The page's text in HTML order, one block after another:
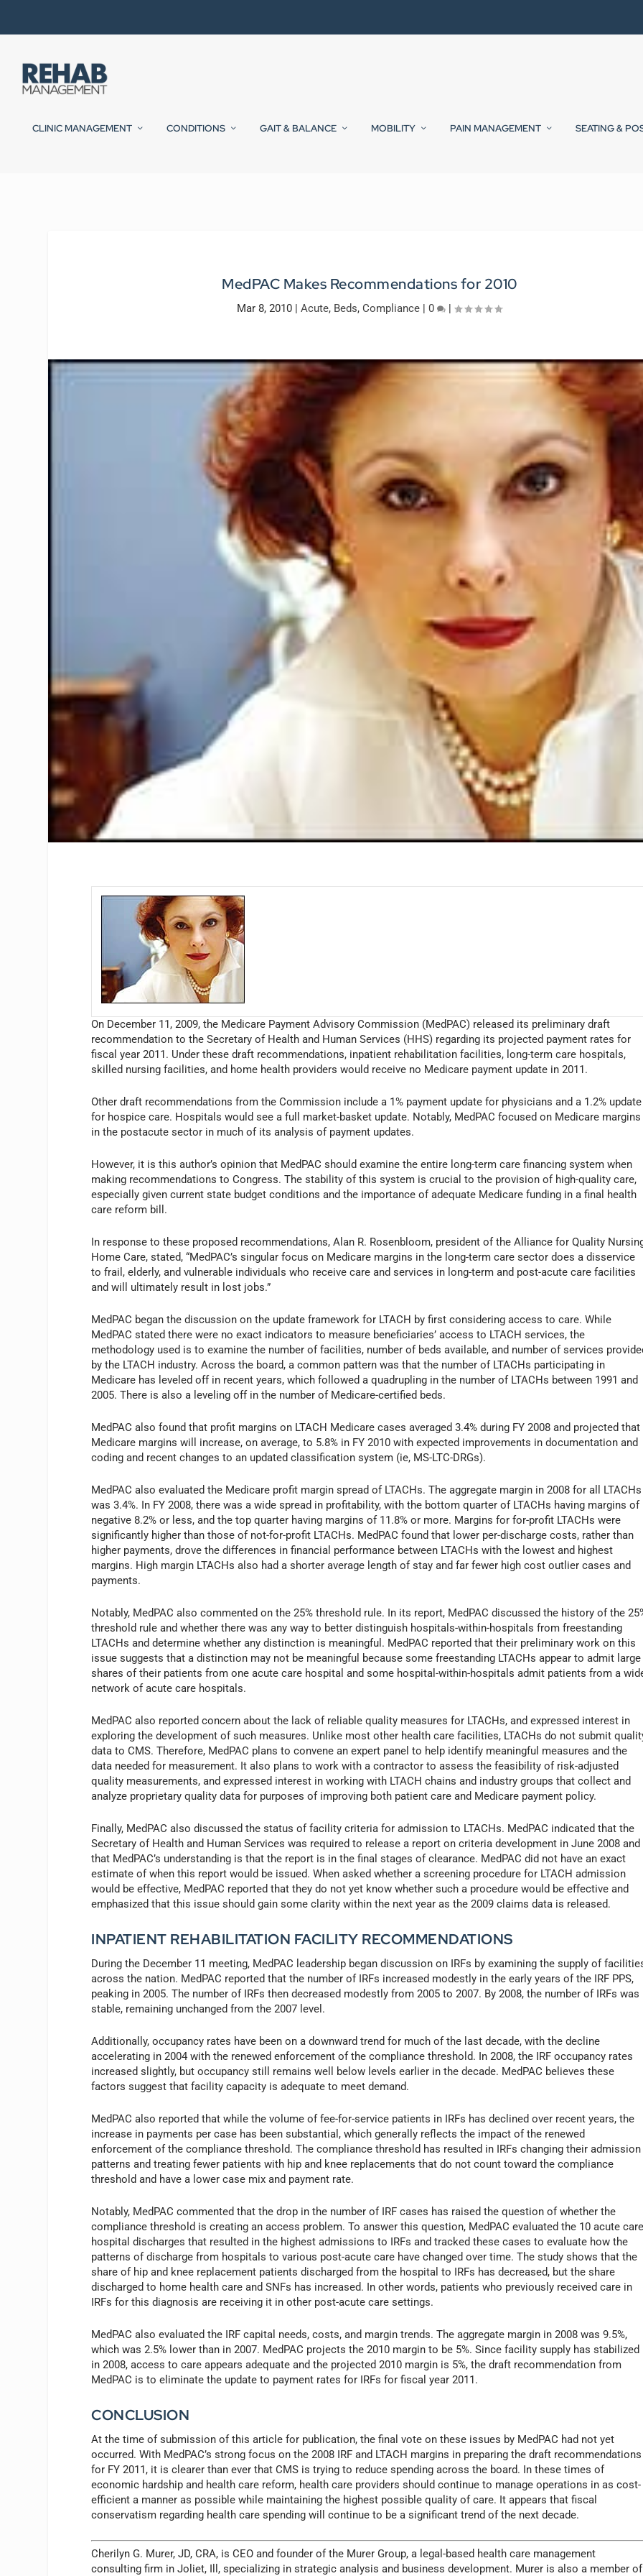
CLINIC MANAGEMENT CONDITIONS GAIT & BALANCE MOBILITY PAIN MANAGEMENT SEATING &
MedPAC Makes Recommendations for 2010
Mar 8, 2010 |Acute, Beds,Compliance |0 |
On December 11, 2009, the Medicare Payment Advisory Commission (MedPAC) released its preliminary draft
recommendation to the Secretary of Health and Human Services (HHS) regarding its projected payment rates for
fiscal year 2011. Under these draft recommendations, inpatient rehabilitation facilities, long-term care hospitals,
skilled nursing facilities, and home health providers would receive no Medicare payment update in 2011.
Other draft recommendations from the Commission include a 1% payment update for physicians and a 1.2% update
for hospice care. Hospitals would see a full market-basket update. Notably, MedPAC focused on Medicare margins
in the postacute sector in much of its analysis of payment updates.
However, it is this author’s opinion that MedPAC should examine the entire long-term care financing system when
making recommendations to Congress. The stability of this system is crucial to the provision of high-quality care,
especially given current state budget conditions and the importance of adequate Medicare funding in a final health
care reform bill.
In response to these proposed recommendations, Alan R. Rosenbloom, president of the Alliance for Quality
Home Care, stated, “MedPAC’s singular focus on Medicare margins in the long-term care sector does a disservice
to frail, elderly, and vulnerable individuals who receive care and services in long-term and post-acute care facilities
and will ultimately result in lost jobs.”
MedPAC began the discussion on the update framework for LTACH by first considering access to care. While
MedPAC stated there were no exact indicators to measure beneficiaries’ access to LTACH services, the
methodology used is to examine the number of facilities, number of beds available, and number of services
by the LTACH industry. Across the board, a common pattern was that the number of LTACHs participating in
Medicare has leveled off in recent years, which followed a quadrupling in the number of LTACHs between 1991 and
2005. There is also a leveling off in the number of Medicare-certified beds.
MedPAC also found that profit margins on LTACH Medicare cases averaged 3.4% during FY 2008 and projected that
Medicare margins will increase, on average, to 5.8% in FY 2010 with expected improvements in documentation and
coding and recent changes to an updated classification system (ie, MS-LTC-DRGs).
MedPAC also evaluated the Medicare profit margin spread of LTACHs. The aggregate margin in 2008 for all LTACHs
was 3.4%. In FY 2008, there was a wide spread in profitability, with the bottom quarter of LTACHs having margins of
negative 8.2% or less, and the top quarter having margins of 11.8% or more. Margins for for-profit LTACHs were
significantly higher than those of not-for-profit LTACHs. MedPAC found that lower per-discharge costs, rather than
higher payments, drove the differences in financial performance between LTACHs with the lowest and highest
margins. High margin LTACHs also had a shorter average length of stay and far fewer high cost outlier cases and
payments.
Notably, MedPAC also commented on the 25% threshold rule. In its report, MedPAC discussed the history of the
threshold rule and whether there was any way to better distinguish hospitals-within-hospitals from freestanding
LTACHs and determine whether any distinction is meaningful. MedPAC reported that their preliminary work on this
issue suggests that a distinction may not be meaningful because some freestanding LTACHs appear to admit large
shares of their patients from one acute care hospital and some hospital-within-hospitals admit patients from a
network of acute care hospitals.
MedPAC also reported concern about the lack of reliable quality measures for LTACHs, and expressed interest in
exploring the development of such measures. Unlike most other health care facilities, LTACHs do not submit
data to CMS. Therefore, MedPAC plans to convene an expert panel to help identify meaningful measures and the
data needed for measurement. It also plans to work with a contractor to assess the feasibility of risk-adjusted
quality measurements, and expressed interest in working with LTACH chains and industry groups that collect and
analyze proprietary quality data for purposes of improving both patient care and Medicare payment policy.
Finally, MedPAC also discussed the status of facility criteria for admission to LTACHs. MedPAC indicated that the
Secretary of Health and Human Services was required to release a report on criteria development in June 2008 and
that MedPAC’s understanding is that the report is in the final stages of clearance. MedPAC did not have an exact
estimate of when this report would be issued. When asked whether a screening procedure for LTACH admission
would be effective, MedPAC reported that they do not yet know whether such a procedure would be effective and
emphasized that this issue should gain some clarity within the next year as the 2009 claims data is released.
INPATIENT REHABILITATION FACILITY RECOMMENDATIONS
During the December 11 meeting, MedPAC leadership began discussion on IRFs by examining the supply of
across the nation. MedPAC reported that the number of IRFs increased modestly in the early years of the IRF PPS,
peaking in 2005. The number of IRFs then decreased modestly from 2005 to 2007. By 2008, the number of IRFs was
stable, remaining unchanged from the 2007 level.
Additionally, occupancy rates have been on a downward trend for much of the last decade, with the decline
accelerating in 2004 with the renewed enforcement of the compliance threshold. In 2008, the IRF occupancy rates
increased slightly, but occupancy still remains well below levels earlier in the decade. MedPAC believes these
factors suggest that facility capacity is adequate to meet demand.
MedPAC also reported that while the volume of fee-for-service patients in IRFs has declined over recent years, the
increase in payments per case has been substantial, which generally reflects the impact of the renewed
enforcement of the compliance threshold. The compliance threshold has resulted in IRFs changing their admission
patterns and treating fewer patients with hip and knee replacements that do not count toward the compliance
threshold and have a lower case mix and payment rate.
Notably, MedPAC commented that the drop in the number of IRF cases has raised the question of whether the
compliance threshold is creating an access problem. To answer this question, MedPAC evaluated the 10 acute
hospital discharges that resulted in the highest admissions to IRFs and tracked these cases to evaluate how the
patterns of discharge from hospitals to various post-acute care have changed over time. The study shows that the
share of hip and knee replacement patients discharged from the hospital to IRFs has decreased, but the share
discharged to home health care and SNFs has increased. In other words, patients who previously received care in
IRFs for this diagnosis are receiving it in other post-acute care settings.
MedPAC also evaluated the IRF capital needs, costs, and margin trends. The aggregate margin in 2008 was 9.5%,
which was 2.5% lower than in 2007. MedPAC projects the 2010 margin to be 5%. Since facility supply has stabilized
in 2008, access to care appears adequate and the projected 2010 margin is 5%, the draft recommendation from
MedPAC is to eliminate the update to payment rates for IRFs for fiscal year 2011.
CONCLUSION
At the time of submission of this article for publication, the final vote on these issues by MedPAC had not yet
occurred. With MedPAC’s strong focus on the 2008 IRF and LTACH margins in preparing the draft recommendations
for FY 2011, it is clearer than ever that CMS is trying to reduce spending across the board. In these times of
economic hardship and health care reform, health care providers should continue to manage operations in as cost-
efficient a manner as possible while maintaining the highest possible quality of care. It appears that fiscal
conservatism regarding health care spending will continue to be a significant trend of the next decade.
Cherilyn G. Murer, JD, CRA, is CEO and founder of the Murer Group, a legal-based health care management
consulting firm in Joliet, Ill, specializing in strategic analysis and business development. Murer is also a member of